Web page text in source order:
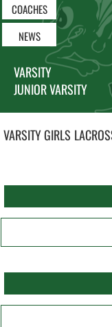
COACHES
NEWS
VARSITY
JUNIOR VARSITY
VARSITY GIRLS